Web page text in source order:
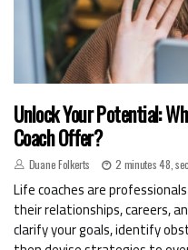
Unlock Your Potential:
Coach Offer?
Duane Folkerts 2 minutes 48,
Life coaches are
their relationships, careers,
clarify your goals, identify